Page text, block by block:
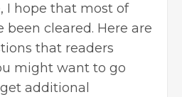
I hope that most of
been cleared. Here are
that readers
might want to go
additional